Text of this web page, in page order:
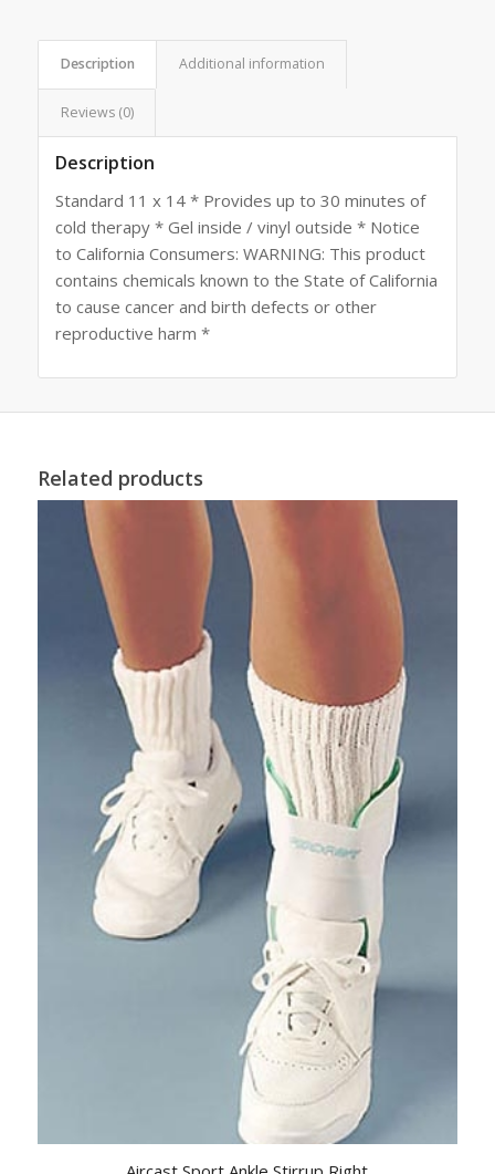
Description Additional information
Reviews (0)
Description
Standard 11 x 14 * Provides up to 30 minutes of
cold therapy * Gel inside / vinyl outside * Notice
to California Consumers: WARNING: This product
contains chemicals known to the State of California
to cause cancer and birth defects or other
reproductive harm *
Related products